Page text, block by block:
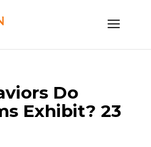
Do
Exhibit? 23